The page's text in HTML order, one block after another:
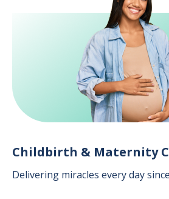
Childbirth & Maternity
Delivering miracles every day